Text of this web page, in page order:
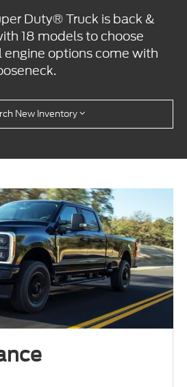
Duty® Truck is back &
18 models to choose
engine options come with
New Inventory